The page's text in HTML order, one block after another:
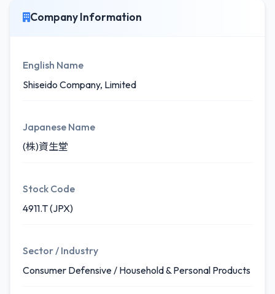
Company Information
English Name
Shiseido Company, Limited
Japanese Name
(株)資生堂
Stock Code
4911.T (JPX)
Sector / Industry
Consumer Defensive / Household & Personal Products